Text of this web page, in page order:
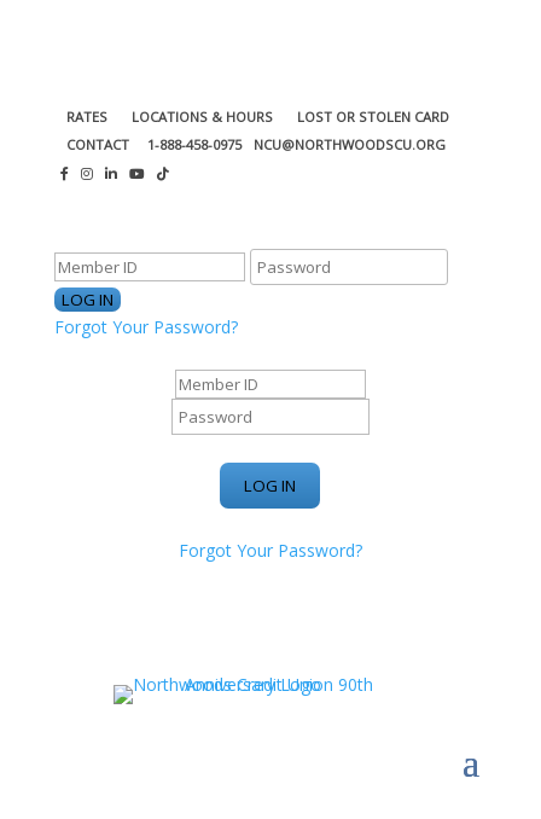
RATES LOCATIONS & HOURS
LOST OR STOLEN CARD
CONTACT
1-888-458-0975 NCU@NORTHWOODSCU.ORG
Forgot Your Password?
Forgot Your Password?